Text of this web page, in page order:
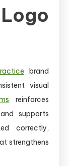
brand
visual
reinforces
supports
correctly,
strengthens